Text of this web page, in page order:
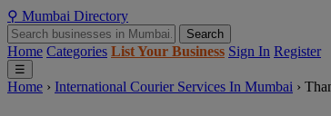
⚲ Mumbai Directory
Search
Home Categories List Your Business Sign In Register
☰
Home › International Courier Services In Mumbai ›